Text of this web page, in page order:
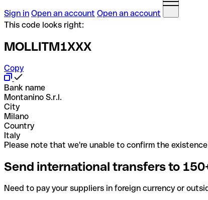
Sign in Open an account Open an account
This code looks right:
MOLLITM1XXX
Copy
Bank name
Montanino S.r.l.
City
Milano
Country
Italy
Please note that we're unable to confirm the
Send international transfers to
Need to pay your suppliers in foreign currency or